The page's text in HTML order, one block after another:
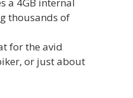
a 4GB internal
thousands of
for the avid
or just about